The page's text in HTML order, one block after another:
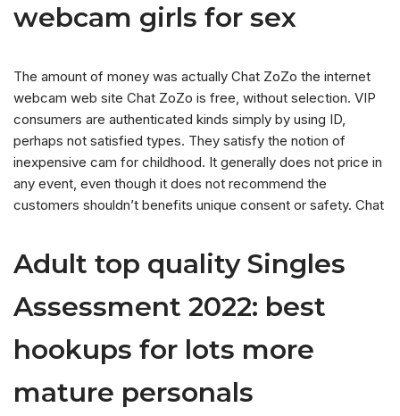
webcam girls for sex
The amount of money was actually Chat ZoZo the internet
webcam web site Chat ZoZo is free, without selection. VIP
consumers are authenticated kinds simply by using ID,
perhaps not satisfied types. They satisfy the notion of
inexpensive cam for childhood. It generally does not price in
any event, even though it does not recommend the
customers shouldn’t benefits unique consent or safety. Chat
Adult top quality Singles
Assessment 2022: best
hookups for lots more
mature personals